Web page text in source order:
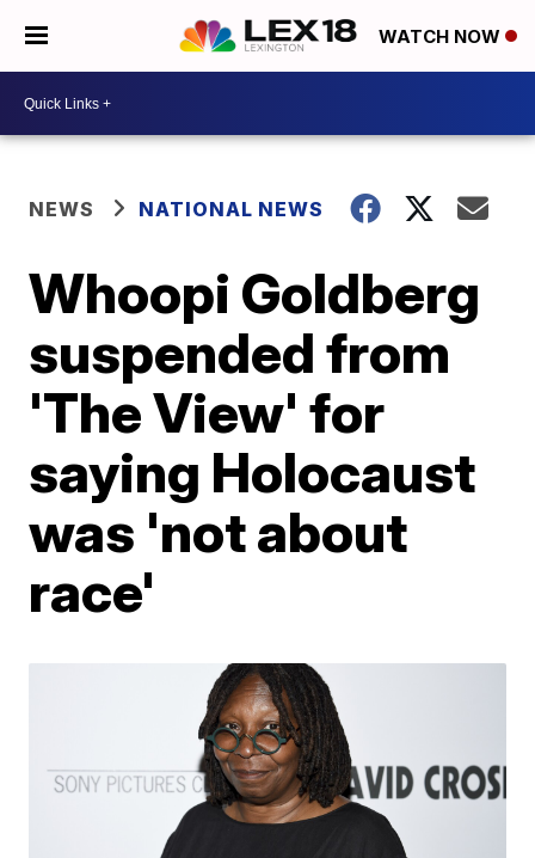
WATCH NOW
NEWS NATIONAL NEWS
Whoopi Goldberg
suspended from
'The View' for
saying Holocaust
was 'not about
race'